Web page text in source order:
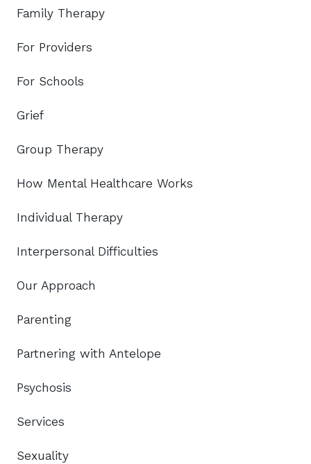
Family Therapy
For Providers
For Schools
Grief
Group Therapy
How Mental Healthcare Works
Individual Therapy
Interpersonal Difficulties
Our Approach
Parenting
Partnering with Antelope
Psychosis
Services
Sexuality